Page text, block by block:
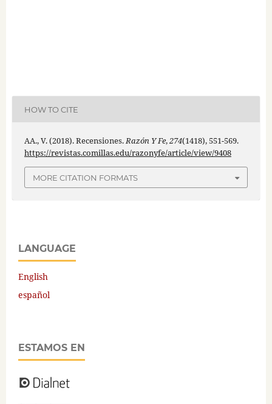
HOW TO CITE
AA., V. (2018). Recensiones.Razón Y Fe,274(1418), 551-569.
https://revistas.comillas.edu/razonyfe/article/view/9408
MORE CITATION FORMATS
LANGUAGE
English
español
ESTAMOS EN